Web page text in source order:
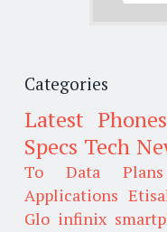
Categories
Latest
Specs Tech
To
Data Plans
Applications
Glo infinix